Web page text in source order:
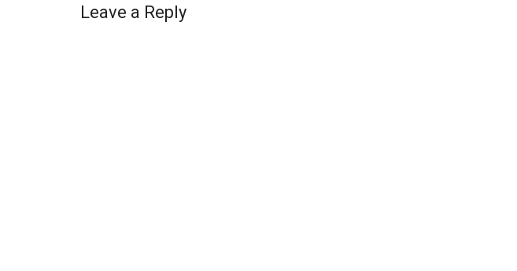
Leave a Reply